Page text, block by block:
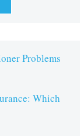
Problems
Which